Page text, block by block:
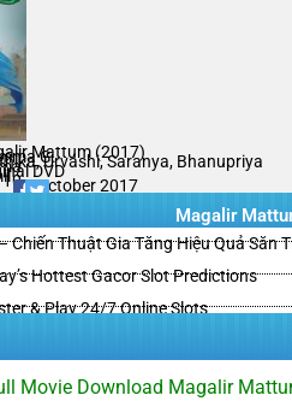
Mattum (2017)
G.
Urvashi, Saranya, Bhanupriya
DVD
16 October 2017
Magalir
Chiến Thuật Gia Tăng Hiệu Quả Săn
Hottest Gacor Slot Predictions
& Play 24/7 Online Slots
Movie Download Magalir